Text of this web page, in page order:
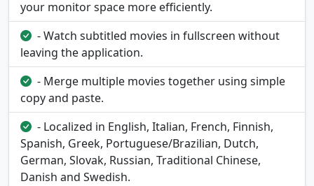
your monitor space more efficiently.
- Watch subtitled movies in fullscreen without
leaving the application.
- Merge multiple movies together using simple
copy and paste.
- Localized in English, Italian, French, Finnish,
Spanish, Greek, Portuguese/Brazilian, Dutch,
German, Slovak, Russian, Traditional Chinese,
Danish and Swedish.